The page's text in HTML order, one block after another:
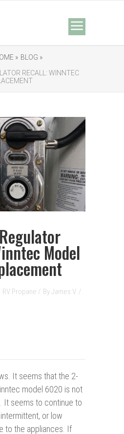
» BLOG »
RECALL: WINNTEC
Model
RV Propane / ByJames V. /
It seems that the 2-
model 6020 is not
It seems to continue to
or low
to the appliances. If